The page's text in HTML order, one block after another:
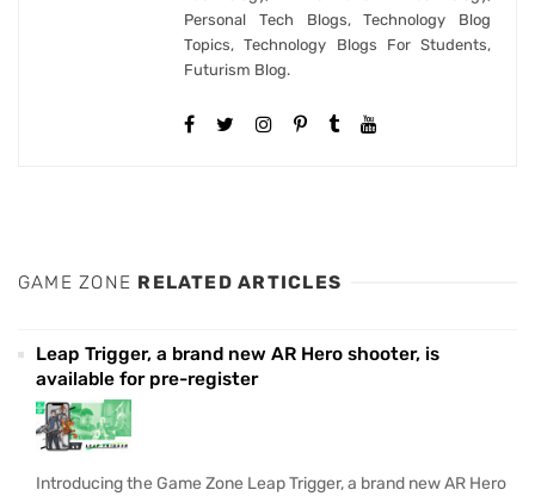
Personal Tech Blogs, Technology Blog
Topics, Technology Blogs For Students,
Futurism Blog.
GAME ZONE RELATED ARTICLES
Leap Trigger, a brand new AR Hero shooter, is
available for pre-register
Introducing the Game Zone Leap Trigger, a brand new AR Hero